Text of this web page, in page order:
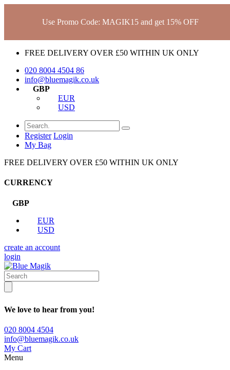
Use Promo Code: MAGIK15 and get 15% OFF
FREE DELIVERY OVER £50 WITHIN UK ONLY
020 8004 4504 86
info@bluemagik.co.uk
GBP
EUR
USD
Register Login
My Bag
FREE DELIVERY OVER £50 WITHIN UK ONLY
CURRENCY
GBP
EUR
USD
create an account
login
We love to hear from you!
020 8004 4504
info@bluemagik.co.uk
My Cart
Menu